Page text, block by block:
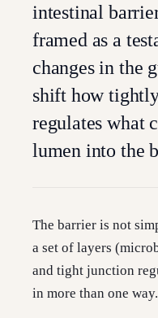
intestinal
framed as a
changes in the
shift how
regulates what
lumen into the
The barrier is not
a set of layers
and tight junction
in more than one way.